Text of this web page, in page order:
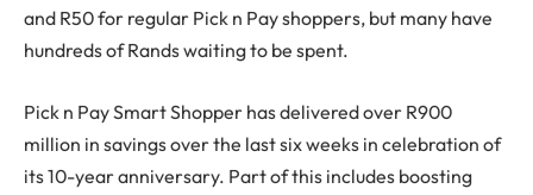
and R50 for regular Pick n Pay shoppers, but many have
hundreds of Rands waiting to be spent.
Pick n Pay Smart Shopper has delivered over R900
million in savings over the last six weeks in celebration of
its 10-year anniversary. Part of this includes boosting